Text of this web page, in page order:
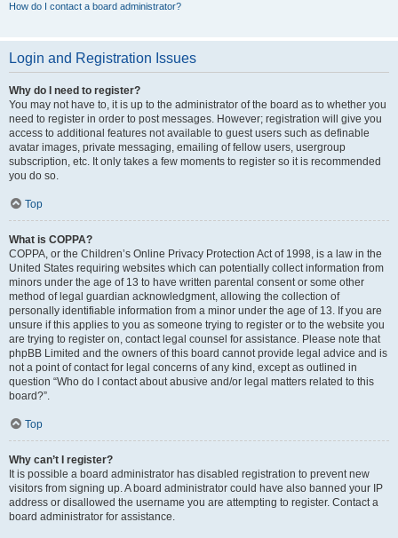
How do I contact a board administrator?
Login and Registration Issues
Why do I need to register?
You may not have to, it is up to the administrator of the board as to whether you
need to register in order to post messages. However; registration will give you
access to additional features not available to guest users such as definable
avatar images, private messaging, emailing of fellow users, usergroup
subscription, etc. It only takes a few moments to register so it is recommended
you do so.
Top
What is COPPA?
COPPA, or the Children’s Online Privacy Protection Act of 1998, is a law in the
United States requiring websites which can potentially collect information from
minors under the age of 13 to have written parental consent or some other
method of legal guardian acknowledgment, allowing the collection of
personally identifiable information from a minor under the age of 13. If you are
unsure if this applies to you as someone trying to register or to the website you
are trying to register on, contact legal counsel for assistance. Please note that
phpBB Limited and the owners of this board cannot provide legal advice and is
not a point of contact for legal concerns of any kind, except as outlined in
question “Who do I contact about abusive and/or legal matters related to this
board?”.
Top
Why can’t I register?
It is possible a board administrator has disabled registration to prevent new
visitors from signing up. A board administrator could have also banned your IP
address or disallowed the username you are attempting to register. Contact a
board administrator for assistance.